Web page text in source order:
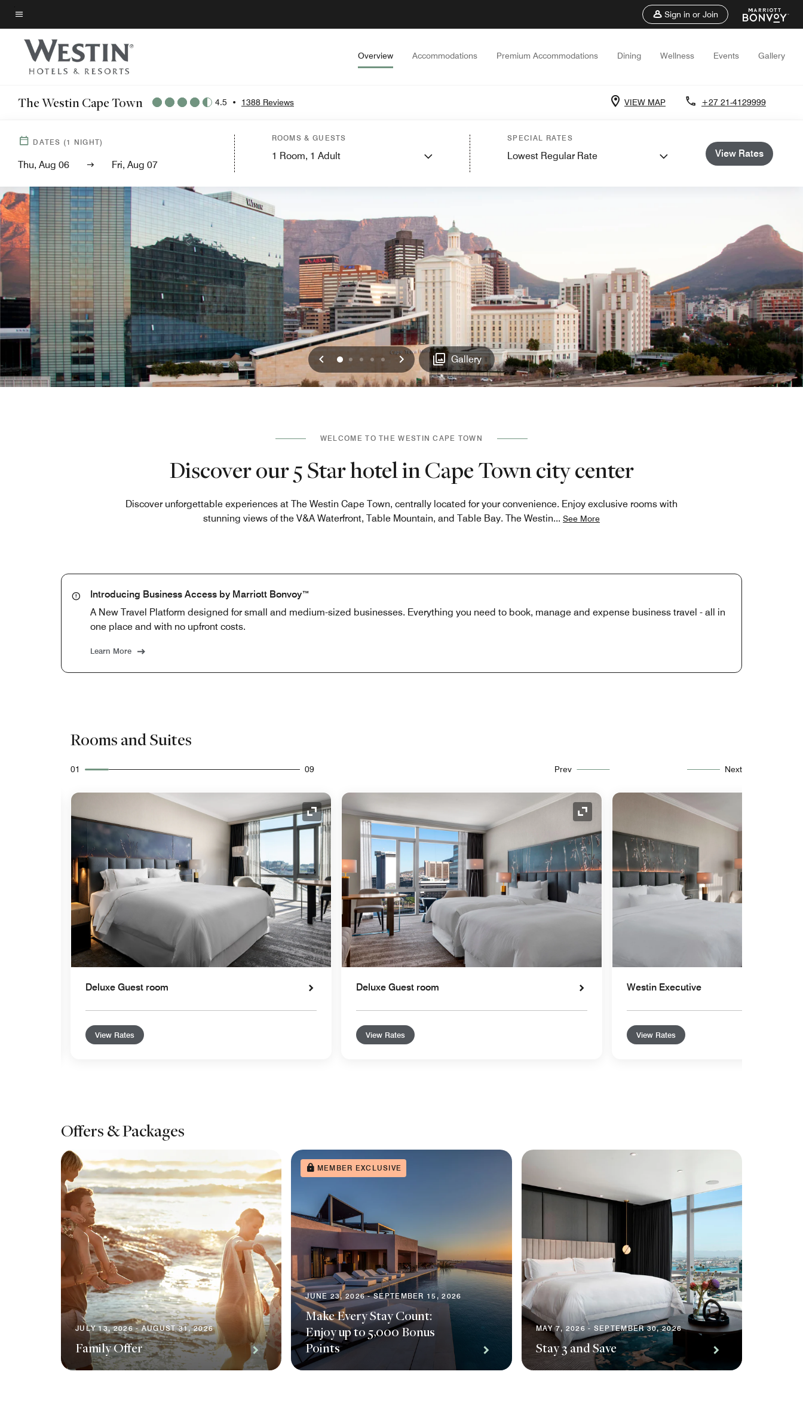
Skip
to
main
content
Menu text
Sign in or Join
Overview Accommodations Premium Accommodations Dining Wellness Events Gallery
The Westin Cape Town 4.5 • 1388 Reviews VIEW MAP +27 21-4129999
DATES (1 NIGHT)
Thu, Aug 06 Fri, Aug 07
ROOMS & GUESTS
1 Room, 1 Adult
SPECIAL RATES
Lowest Regular Rate View Rates
Previous
0 1 2 3 4 Next Gallery
WELCOME TO THE WESTIN CAPE TOWN
Discover our 5 Star hotel in Cape Town city center
Discover unforgettable experiences at The Westin Cape Town, centrally located for your convenience. Enjoy exclusive rooms with
stunning views of the V&A Waterfront, Table Mountain, and Table Bay. The Westin... See More
Introducing Business Access by Marriott Bonvoy™
A New Travel Platform designed for small and medium-sized businesses. Everything you need to book, manage and expense business travel - all in
one place and with no upfront costs.
Learn More
Rooms and Suites
01 09 Prev Next
Expand Icon Expand Icon
Deluxe Guest room
View Rates
Expand Icon
Deluxe Guest room
View Rates
Westin Executive
View Rates
Offers & Packages
JULY 13, 2026 - AUGUST 31, 2026
Family Offer
MEMBER EXCLUSIVE
JUNE 23, 2026 - SEPTEMBER 15, 2026
Make Every Stay Count:
Enjoy up to 5,000 Bonus
Points
MAY 7, 2026 - SEPTEMBER 30, 2026
Stay 3 and Save